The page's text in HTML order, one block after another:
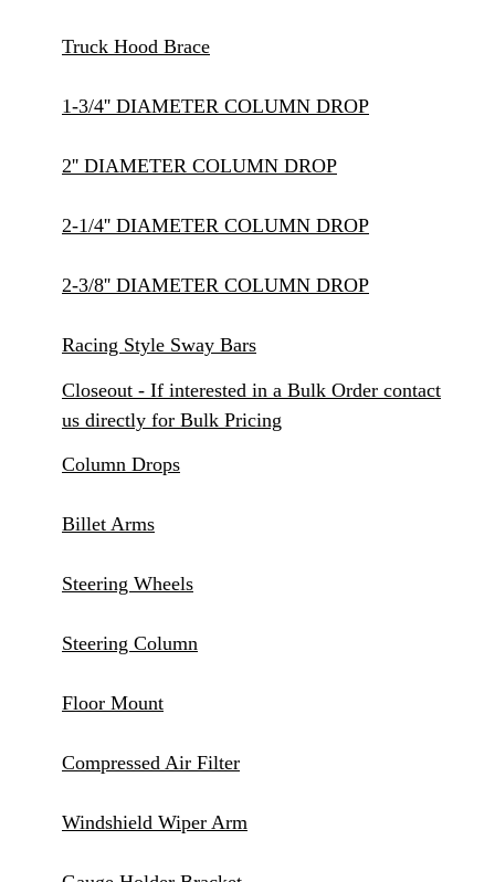
Truck Hood Brace
1-3/4'' DIAMETER COLUMN DROP
2'' DIAMETER COLUMN DROP
2-1/4'' DIAMETER COLUMN DROP
2-3/8'' DIAMETER COLUMN DROP
Racing Style Sway Bars
Closeout - If interested in a Bulk Order contact
us directly for Bulk Pricing
Column Drops
Billet Arms
Steering Wheels
Steering Column
Floor Mount
Compressed Air Filter
Windshield Wiper Arm